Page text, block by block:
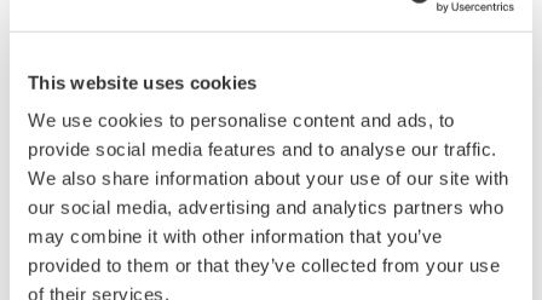
This website uses cookies
We use cookies to personalise content and ads, to
provide social media features and to analyse our traffic.
We also share information about your use of our site with
our social media, advertising and analytics partners who
may combine it with other information that you’ve
provided to them or that they’ve collected from your use
of their services.
An oscilloscope is a device that shows voltage changes over
How to Use the Oscilloscope to Track
Waveforms
The user can use the oscilloscope DLM2000 to apply signals to
measure, change waveform display conditions, change trigger